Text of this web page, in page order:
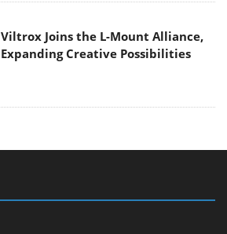
Viltrox Joins the L-Mount Alliance,
Expanding Creative Possibilities